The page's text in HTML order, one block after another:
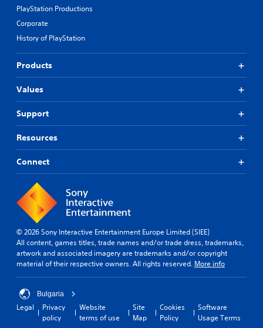
PlayStation Productions
Corporate
History of PlayStation
Products
Values
Support
Resources
Connect
© 2026 Sony Interactive Entertainment Europe Limited (SIEE)
All content, games titles, trade names and/or trade dress, trademarks,
artwork and associated imagery are trademarks and/or copyright
material of their respective owners. All rights reserved. More info
Bulgaria
Legal
Privacy
policy
Website
terms of use
Site
Map
Cookies
Policy
Software
Usage Terms